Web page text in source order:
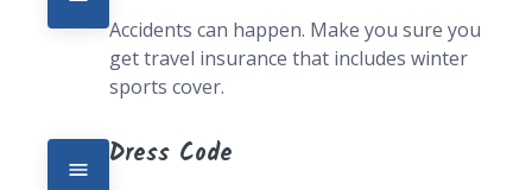
Accidents can happen. Make you sure you
get travel insurance that includes winter
sports cover.
Dress Code